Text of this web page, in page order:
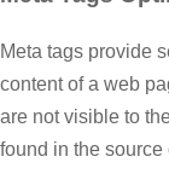
Meta tags provide
content of a web
are not visible to
found in the source